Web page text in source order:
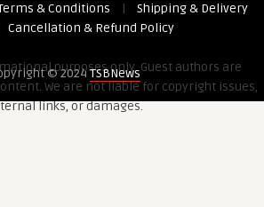
& Conditions
Shipping & Delivery
Cancellation & Refund Policy
purposes only. Guest authors are
We are not liable for copyright issues,
links, or damages.
© 2024TSBNews